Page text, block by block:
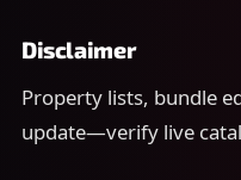
Disclaimer
Property lists, bundle
update—verify live